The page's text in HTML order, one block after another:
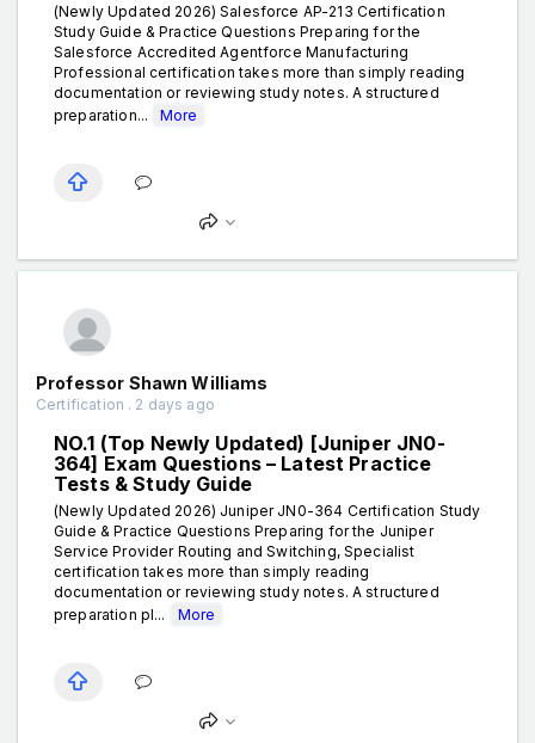
(Newly Updated 2026) Salesforce AP-213 Certification
Study Guide & Practice Questions Preparing for the
Salesforce Accredited Agentforce Manufacturing
Professional certification takes more than simply reading
documentation or reviewing study notes. A structured
preparation...
More
Professor Shawn Williams
Certification . 2 days ago
NO.1 (Top Newly Updated) [Juniper JN0-
364] Exam Questions – Latest Practice
Tests & Study Guide
(Newly Updated 2026) Juniper JN0-364 Certification Study
Guide & Practice Questions Preparing for the Juniper
Service Provider Routing and Switching, Specialist
certification takes more than simply reading
documentation or reviewing study notes. A structured
preparation pl...
More